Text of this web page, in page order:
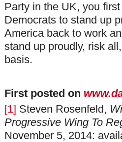
Party in the UK, you
Democrats to stand up
America back to work
stand up proudly, risk
basis.
First posted on
[1] Steven Rosenfeld,
Progressive Wing To
November 5, 2014: